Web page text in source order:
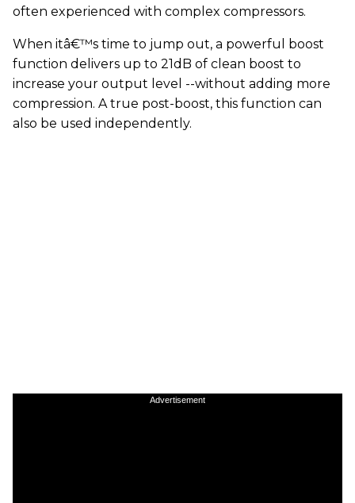
often experienced with complex compressors.
When itâ€™s time to jump out, a powerful boost
function delivers up to 21dB of clean boost to
increase your output level --without adding more
compression. A true post-boost, this function can
also be used independently.
Advertisement